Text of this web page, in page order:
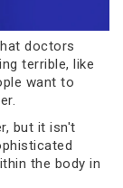
doctors
terrible, like
want to
but it isn't
the body in